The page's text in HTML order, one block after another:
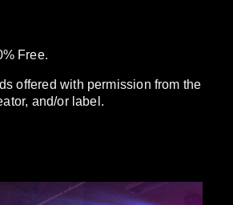
Free.
offered with permission from the
and/or label.